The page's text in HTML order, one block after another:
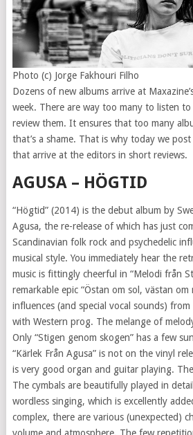
Photo (c) Jorge Fakhouri Filho
Dozens of new albums arrive at
week. There are way too many to listen
review them. It ensures that too many
that’s a shame. That is why today we
that arrive at the editors in short reviews.
AGUSA – HÖGTID
“Högtid” (2014) is the debut album by
Agusa, the re-release of which has just
Scandinavian folk rock and psychedelic
musical style. You immediately hear the
music is fittingly cheerful in “Melodi från
remarkable epic “Östan om sol, västan om
influences (and special vocal sounds)
with Western prog. The melange of
Only “Stigen genom skogen” has a few
“Kärlek Från Agusa” is not on the vinyl
is very good organ and guitar playing.
The cymbals are beautifully played in
wordless singing, which is excellently
complex, there are various (unexpected)